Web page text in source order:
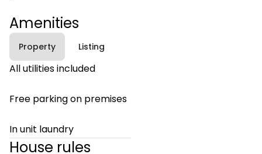
Amenities
Property Listing
All utilities included
Free parking on premises
In unit laundry
House rules